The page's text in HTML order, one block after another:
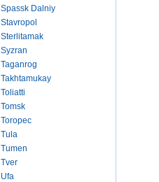
Spassk Dalniy
Stavropol
Sterlitamak
Syzran
Taganrog
Takhtamukay
Toliatti
Tomsk
Toropec
Tula
Tumen
Tver
Ufa